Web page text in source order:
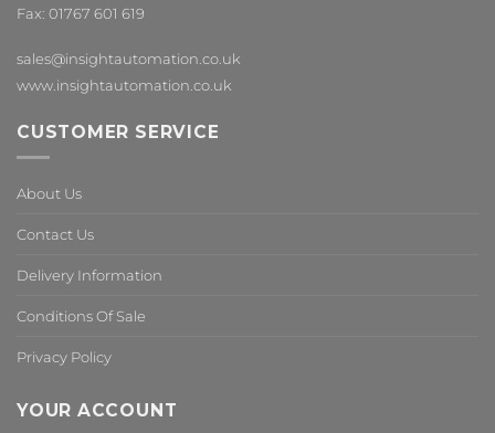
Fax: 01767 601 619
sales@insightautomation.co.uk
www.insightautomation.co.uk
CUSTOMER SERVICE
About Us
Contact Us
Delivery Information
Conditions Of Sale
Privacy Policy
YOUR ACCOUNT